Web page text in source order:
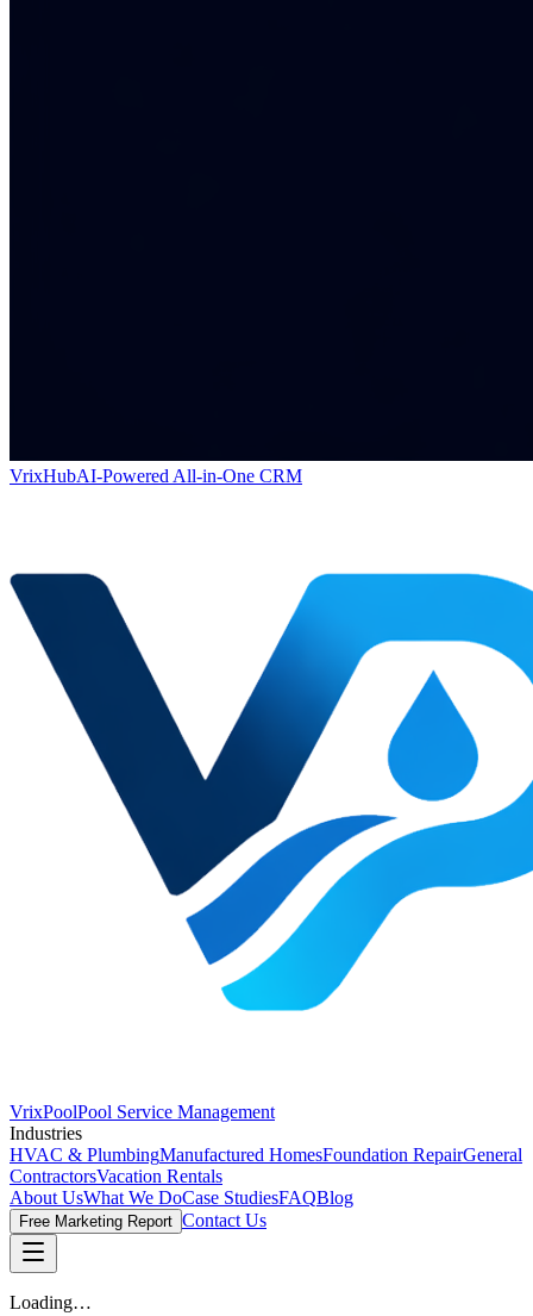
VrixHubAI-Powered All-in-One CRM
VrixPoolPool Service Management
Industries
HVAC & PlumbingManufactured HomesFoundation RepairGeneral
ContractorsVacation Rentals
About UsWhat We DoCase StudiesFAQBlog
Free Marketing Report Contact Us
Loading…